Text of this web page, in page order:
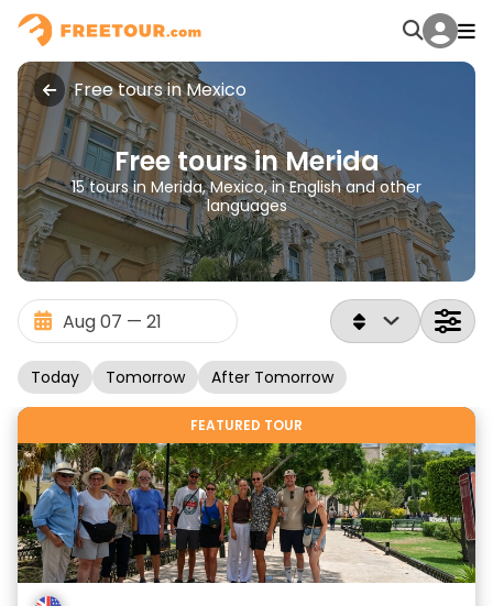
Free tours in Mexico
Free tours in Merida
15 tours in Merida, Mexico, in English and other
languages
Today Tomorrow After Tomorrow
FEATURED TOUR